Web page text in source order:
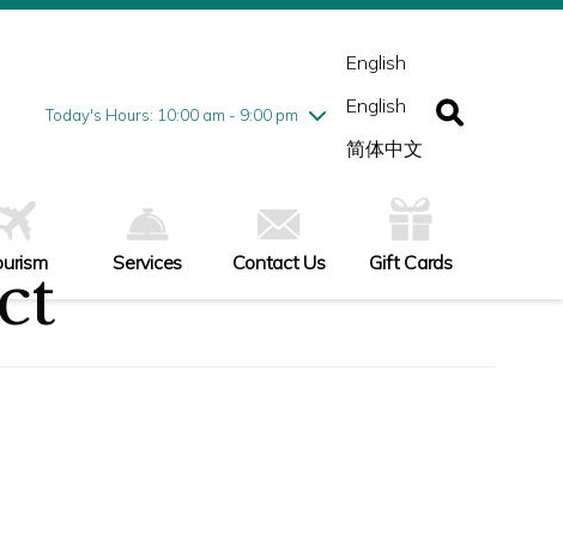
Today's Hours: 10:00 am - 9:00 pm
Tuesday7/28
10:00 am - 9:00 pm
Friday7/31
10:00 am - 9:00 pm
English
English
简体中文
Services Contact Us Gift Cards